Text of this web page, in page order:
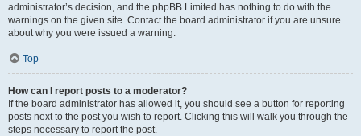
administrator’s decision, and the phpBB Limited has nothing to do with the
warnings on the given site. Contact the board administrator if you are unsure
about why you were issued a warning.
Top
How can I report posts to a moderator?
If the board administrator has allowed it, you should see a button for reporting
posts next to the post you wish to report. Clicking this will walk you through the
steps necessary to report the post.